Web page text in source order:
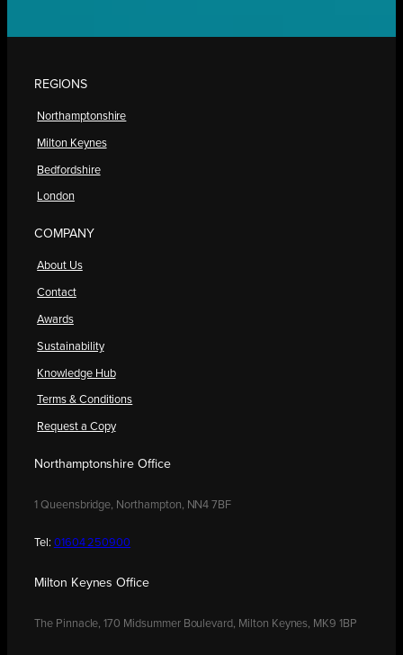
REGIONS
Northamptonshire
Milton Keynes
Bedfordshire
London
COMPANY
About Us
Contact
Awards
Sustainability
Knowledge Hub
Terms & Conditions
Request a Copy
Northamptonshire Office
1 Queensbridge, Northampton, NN4 7BF
Tel: 01604 250900
Milton Keynes Office
The Pinnacle, 170 Midsummer Boulevard, Milton Keynes, MK9 1BP